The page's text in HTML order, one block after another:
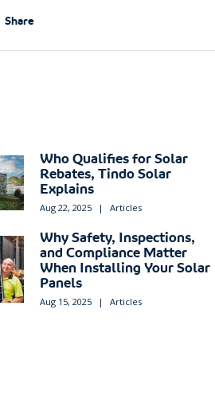
Share
Who Qualifies for Solar
Rebates, Tindo Solar
Explains
Aug 22, 2025 | Articles
Why Safety, Inspections,
and Compliance Matter
When Installing Your Solar
Panels
Aug 15, 2025 | Articles